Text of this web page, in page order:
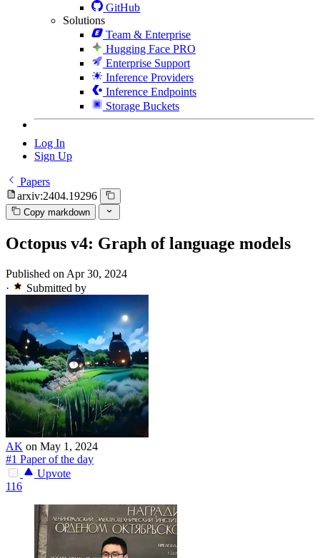
GitHub
Solutions
Team & Enterprise
Hugging Face PRO
Enterprise Support
Inference Providers
Inference Endpoints
Storage Buckets
Log In
Sign Up
Papers
arxiv:2404.19296
Copy markdown
Octopus v4: Graph of language models
Published on Apr 30, 2024
·
Submitted by
AK on May 1, 2024
#1 Paper of the day
Upvote
116